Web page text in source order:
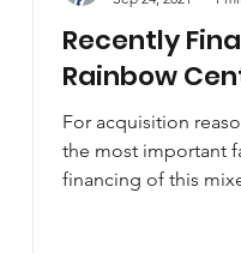
Recently
Rainbow
For acquisition
the most important
financing of this